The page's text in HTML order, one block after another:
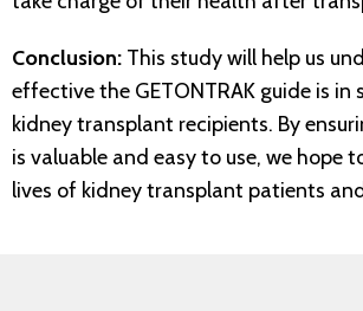
Conclusion: This study will help us
effective the GETONTRAK guide is in
kidney transplant recipients. By
is valuable and easy to use, we hope
lives of kidney transplant patients